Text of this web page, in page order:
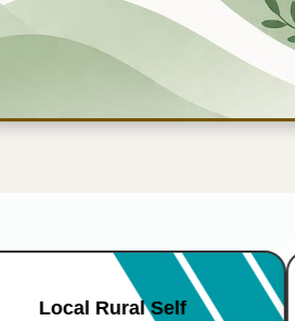
Local Rural Self